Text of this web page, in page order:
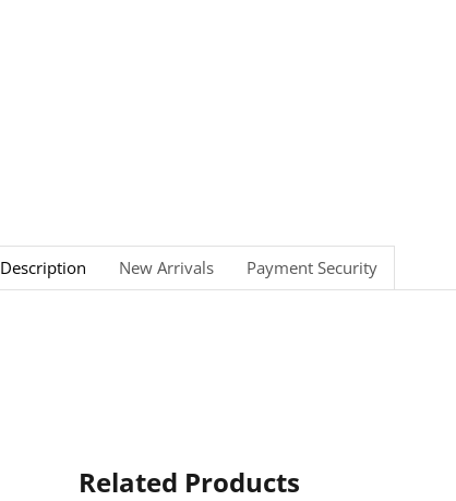
Description New Arrivals Payment Security
Related Products